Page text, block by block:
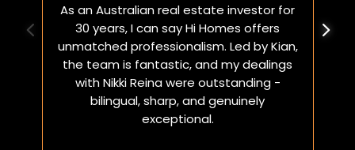
As an Australian real estate investor for
30 years, I can say Hi Homes offers
unmatched professionalism. Led by Kian,
the team is fantastic, and my dealings
with Nikki Reina were outstanding -
bilingual, sharp, and genuinely
exceptional.